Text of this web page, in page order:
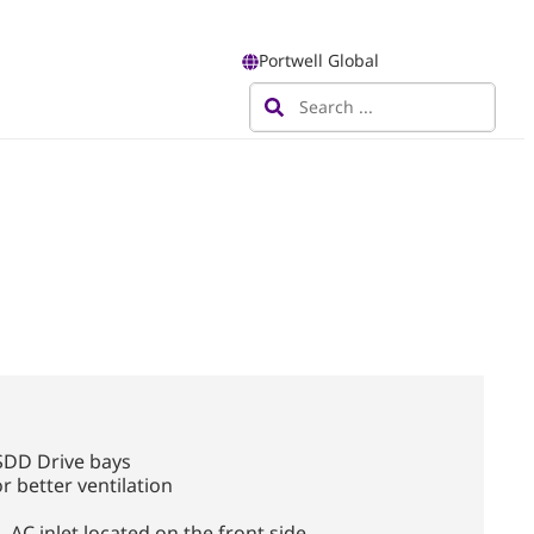
Portwell Global
Drive bays
better ventilation